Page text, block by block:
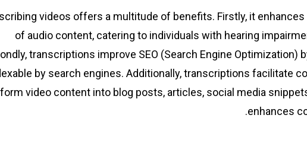
videos offers a multitude of benefits. Firstly, it
of audio content, catering to individuals with hearing
transcriptions improve SEO (Search Engine Optimization)
by search engines. Additionally, transcriptions facilitate
video content into blog posts, articles, social media
enhances